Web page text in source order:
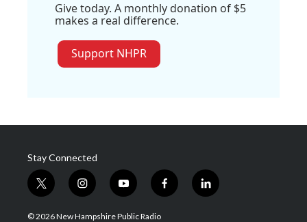
Give today. A monthly donation of $5
makes a real difference.
Support NHPR
Stay Connected
t
w
i
i
n
s
y
o
u
f
a
l
i
© 2026 New Hampshire Public Radio